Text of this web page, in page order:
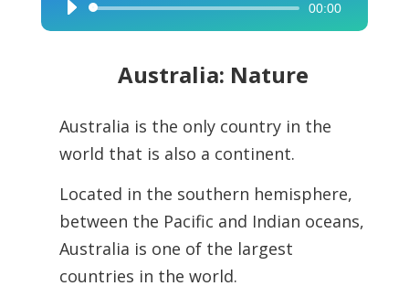
Audio
Player
00:00
Australia: Nature
Australia is the only country in the
world that is also a continent.
Located in the southern hemisphere,
between the Pacific and Indian oceans,
Australia is one of the largest
countries in the world.